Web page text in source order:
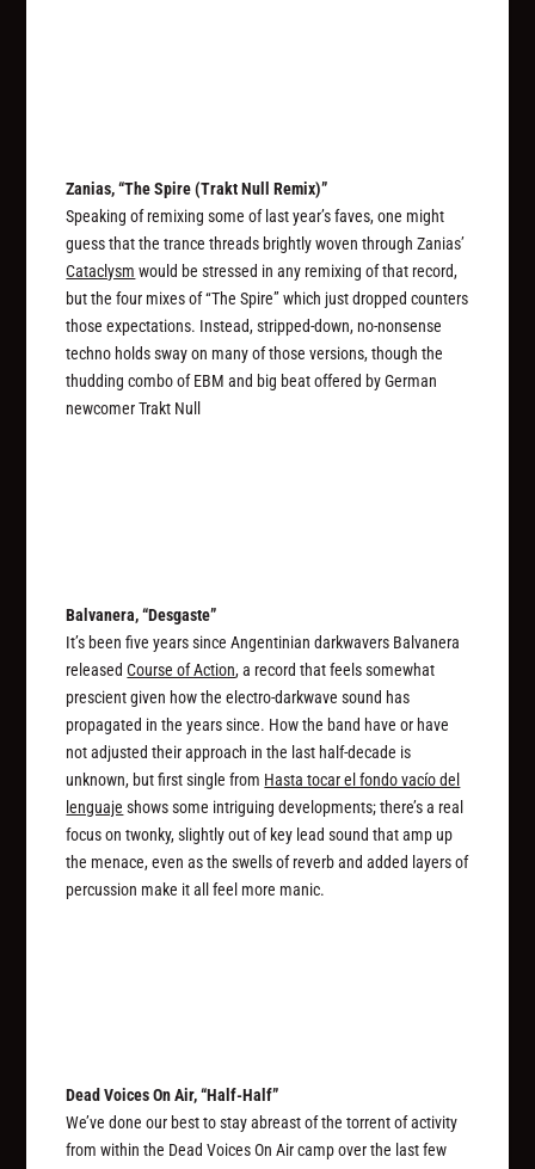
Zanias, “The Spire (Trakt Null Remix)”
Speaking of remixing some of last year’s faves, one might
guess that the trance threads brightly woven through Zanias’
Cataclysm would be stressed in any remixing of that record,
but the four mixes of “The Spire” which just dropped counters
those expectations. Instead, stripped-down, no-nonsense
techno holds sway on many of those versions, though the
thudding combo of EBM and big beat offered by German
newcomer Trakt Null
Balvanera, “Desgaste”
It’s been five years since Angentinian darkwavers Balvanera
releasedCourse of Action, a record that feels somewhat
prescient given how the electro-darkwave sound has
propagated in the years since. How the band have or have
not adjusted their approach in the last half-decade is
unknown, but first single from Hasta tocar el fondo vacío del
lenguaje shows some intriguing developments; there’s a real
focus on twonky, slightly out of key lead sound that amp up
the menace, even as the swells of reverb and added layers of
percussion make it all feel more manic.
Dead Voices On Air, “Half-Half”
We’ve done our best to stay abreast of the torrent of activity
from within the Dead Voices On Air camp over the last few